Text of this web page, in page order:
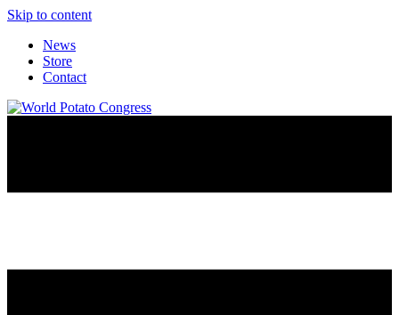
Skip to content
News
Store
Contact